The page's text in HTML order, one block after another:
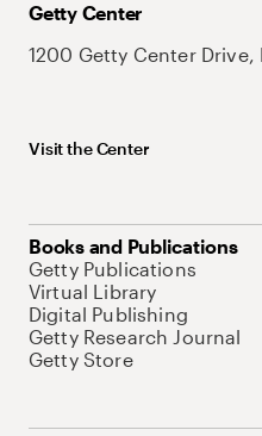
Getty Center
1200 Getty Center
Visit the Center
Books and Publications
Getty Publications
Virtual Library
Digital Publishing
Getty Research Journal
Getty Store